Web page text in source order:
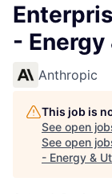
-
Anthropic
This job is
See open
See open
- Energy &